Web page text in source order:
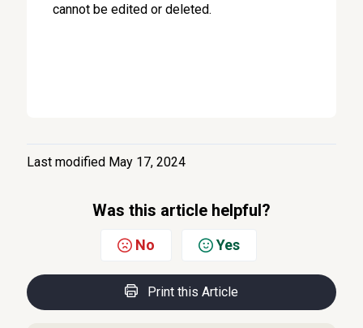
cannot be edited or deleted.
Last modified May 17, 2024
Was this article helpful?
No Yes
Print this Article